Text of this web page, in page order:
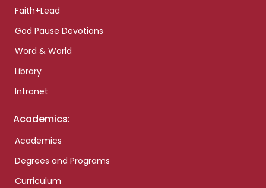
Faith+Lead
God Pause Devotions
Word & World
Library
Intranet
Academics:
Academics
Degrees and Programs
Curriculum